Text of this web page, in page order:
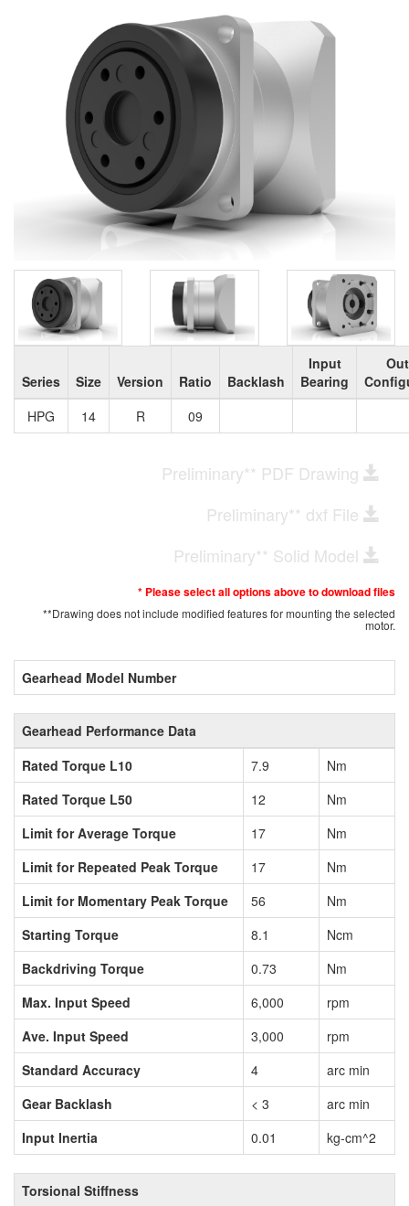
Series Size Version Ratio Backlash
Input
Bearing
HPG
14 R 09
Preliminary** PDF Drawing
Preliminary** dxf File
Preliminary** Solid Model
* Please select all options above to download files
**Drawing does not include modified features for mounting the selected
motor.
Gearhead Model Number
Gearhead Performance Data
Rated Torque L10
7.9
Nm
Rated Torque L50
12
Nm
Limit for Average Torque
17
Nm
Limit for Repeated Peak Torque
17
Nm
Limit for Momentary Peak Torque
56
Nm
Starting Torque
8.1
Ncm
Backdriving Torque
0.73
Nm
Max. Input Speed
6,000
rpm
Ave. Input Speed
3,000
rpm
Standard Accuracy
4
arc min
Gear Backlash
< 3
arc min
Input Inertia
0.01 kg-cm^2
Torsional Stiffness